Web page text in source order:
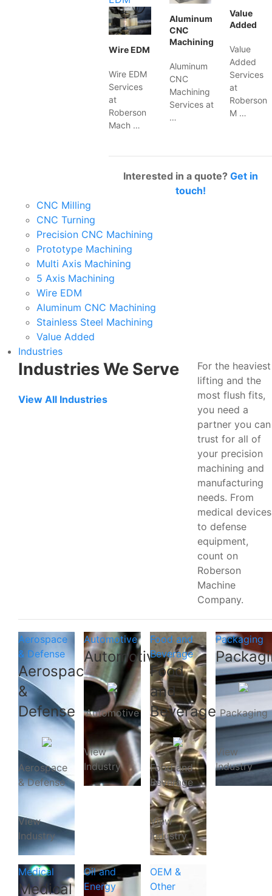
Wire EDM
Wire EDM
Services
at
Roberson
Mach …
Aluminum
CNC
Machining
Aluminum
CNC
Machining
Services at
…
Value
Added
Value
Added
Services
at
Roberson
M …
Interested in a quote? Get in
touch!
CNC Milling
CNC Turning
Precision CNC Machining
Prototype Machining
Multi Axis Machining
5 Axis Machining
Wire EDM
Aluminum CNC Machining
Stainless Steel Machining
Value Added
Industries
Industries We Serve
View All Industries
For the heaviest
lifting and the
most flush fits,
you need a
partner you can
trust for all of
your precision
machining and
manufacturing
needs. From
medical devices
to defense
equipment,
count on
Roberson
Machine
Company.
Aerospace
& Defense
Aerospace
&
Defense
Aerospace
& Defense
View
Industry
Automotive
Automotive
Automotive
View
Industry
Food and
Beverage
Food
and
Beverage
Food and
Beverage
View
Industry
Packaging
Packaging
View
Industry
Medical
Medical
Oil and
Energy
OEM &
Other